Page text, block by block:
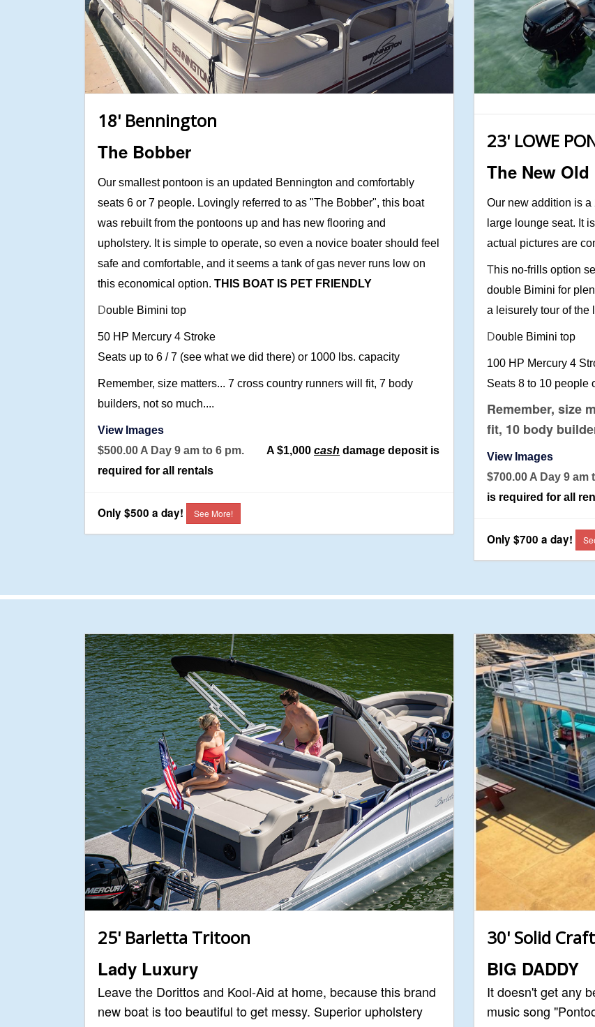
18' Bennington
The Bobber
Our smallest pontoon is an updated Bennington and comfortably
seats 6 or 7 people. Lovingly referred to as "The Bobber", this boat
was rebuilt from the pontoons up and has new flooring and
upholstery. It is simple to operate, so even a novice boater should feel
safe and comfortable, and it seems a tank of gas never runs low on
this economical option. THIS BOAT IS PET FRIENDLY
Double Bimini top
50 HP Mercury 4 Stroke
Seats up to 6 / 7 (see what we did there) or 1000 lbs. capacity
Remember, size matters... 7 cross country runners will fit, 7 body
builders, not so much....
View Images
$500.00 A Day 9 am to 6 pm. A $1,000 cash damage deposit is
required for all rentals
Only $500 a day! See More!
23' LOWE
The New
Our new addition is
large lounge seat. It
actual pictures are
This no-frills option
double Bimini for
a leisurely tour of the
Double Bimini top
100 HP Mercury 4
Seats 8 to 10 people
Remember, size
fit, 10 body
View Images
$700.00 A Day 9
is required for all
Only $700 a day!
25' Barletta Tritoon
Lady Luxury
Leave the Dorittos and Kool-Aid at home, because this brand
new boat is too beautiful to get messy. Superior upholstery
30' Solid
BIG DADDY
It doesn't get any
music song